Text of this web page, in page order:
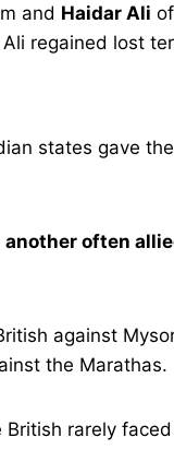
and Haidar Ali
regained lost
states gave
another often
against
the Marathas.
rarely